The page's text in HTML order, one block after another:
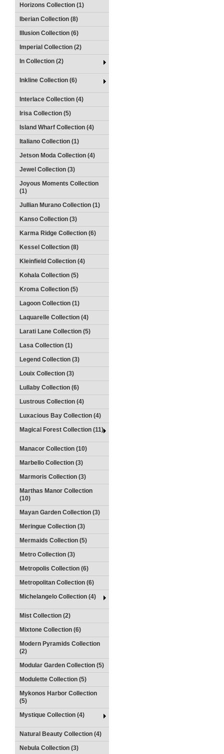
Horizons Collection (1)
Iberian Collection (8)
Illusion Collection (6)
Imperial Collection (2)
In Collection (2)
Inkline Collection (6)
Interlace Collection (4)
Irisa Collection (5)
Island Wharf Collection (4)
Italiano Collection (1)
Jetson Moda Collection (4)
Jewel Collection (3)
Joyous Moments Collection
(1)
Jullian Murano Collection (1)
Kanso Collection (3)
Karma Ridge Collection (6)
Kessel Collection (8)
Kleinfield Collection (4)
Kohala Collection (5)
Kroma Collection (5)
Lagoon Collection (1)
Laquarelle Collection (4)
Larati Lane Collection (5)
Lasa Collection (1)
Legend Collection (3)
Louix Collection (3)
Lullaby Collection (6)
Lustrous Collection (4)
Luxacious Bay Collection (4)
Magical Forest Collection (11)
Manacor Collection (10)
Marbello Collection (3)
Marmoris Collection (3)
Marthas Manor Collection
(10)
Mayan Garden Collection (3)
Meringue Collection (3)
Mermaids Collection (5)
Metro Collection (3)
Metropolis Collection (6)
Metropolitan Collection (6)
Michelangelo Collection (4)
Mist Collection (2)
Mixtone Collection (6)
Modern Pyramids Collection
(2)
Modular Garden Collection (5)
Modulette Collection (5)
Mykonos Harbor Collection
(5)
Mystique Collection (4)
Natural Beauty Collection (4)
Nebula Collection (3)